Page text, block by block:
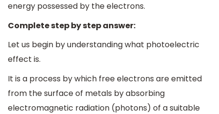
energy possessed by the electrons.
Complete step by step answer:
Let us begin by understanding what photoelectric
effect is.
It is a process by which free electrons are emitted
from the surface of metals by absorbing
electromagnetic radiation (photons) of a suitable